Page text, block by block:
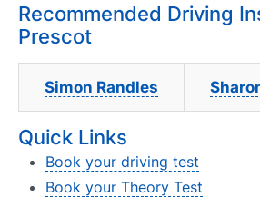
Recommended Driving
Prescot
Simon Randles
Quick Links
Book your driving test
Book your Theory Test